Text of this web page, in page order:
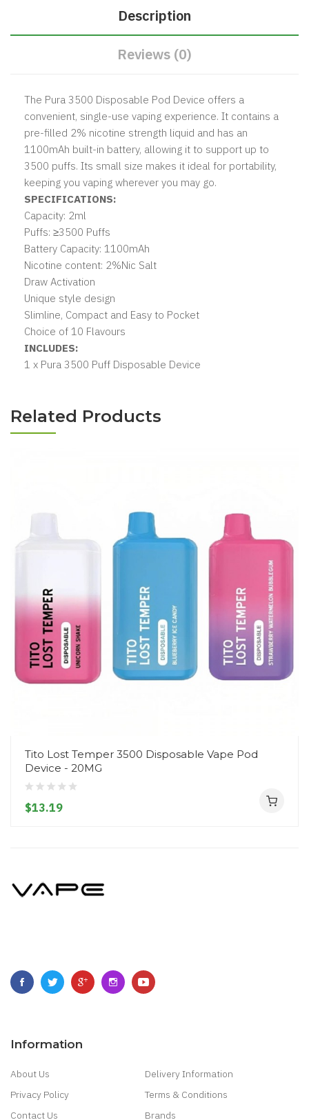
Description
Reviews (0)
The Pura 3500 Disposable Pod Device offers a
convenient, single-use vaping experience. It contains a
pre-filled 2% nicotine strength liquid and has an
1100mAh built-in battery, allowing it to support up to
3500 puffs. Its small size makes it ideal for portability,
keeping you vaping wherever you may go.
SPECIFICATIONS:
Capacity: 2ml
Puffs: ≥3500 Puffs
Battery Capacity: 1100mAh
Nicotine content: 2%Nic Salt
Draw Activation
Unique style design
Slimline, Compact and Easy to Pocket
Choice of 10 Flavours
INCLUDES:
1 x Pura 3500 Puff Disposable Device
Related Products
Tito Lost Temper 3500 Disposable Vape Pod
Device - 20MG
$13.19
Information
About Us
Delivery Information
Privacy Policy
Terms & Conditions
Contact Us
Brands